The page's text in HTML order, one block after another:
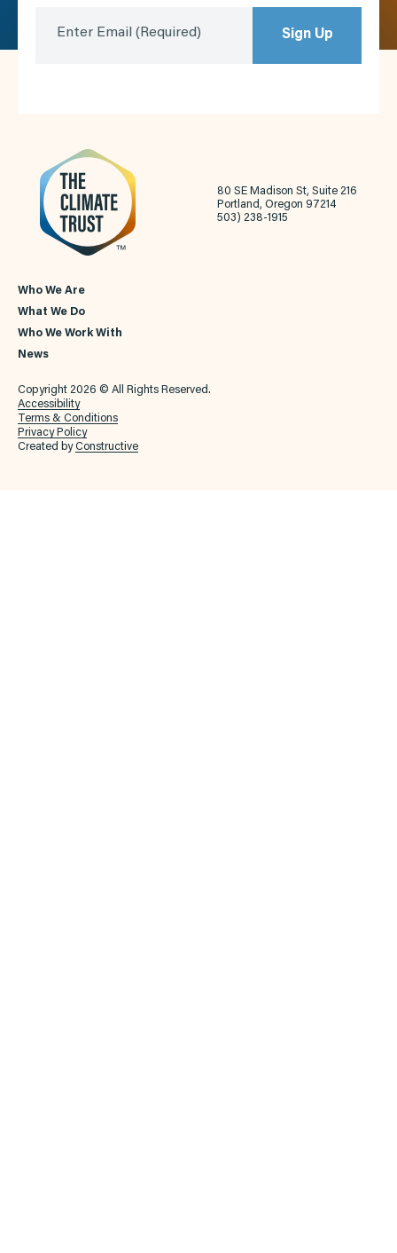
Enter Email (Required) Sign Up
80 SE Madison St, Suite 216
Portland, Oregon 97214
503) 238-1915
Who We Are
What We Do
Who We Work With
News
Copyright 2026 © All Rights Reserved.
Accessibility
Terms & Conditions
Privacy Policy
Created byConstructive